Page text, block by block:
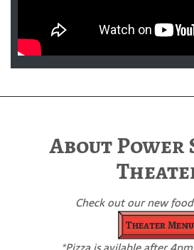
About
Check out our new
Theater Menu